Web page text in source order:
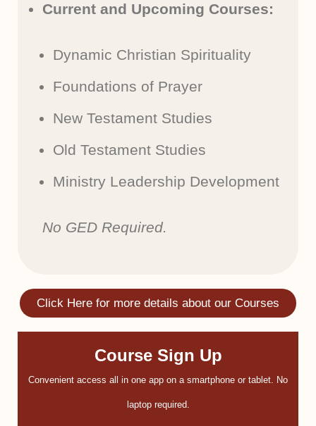
Current and Upcoming Courses:
Dynamic Christian Spirituality
Foundations of Prayer
New Testament Studies
Old Testament Studies
Ministry Leadership Development
No GED Required.
Click Here for more details about our Courses
Course Sign Up
Convenient access all in one app on a smartphone or tablet. No
laptop required.